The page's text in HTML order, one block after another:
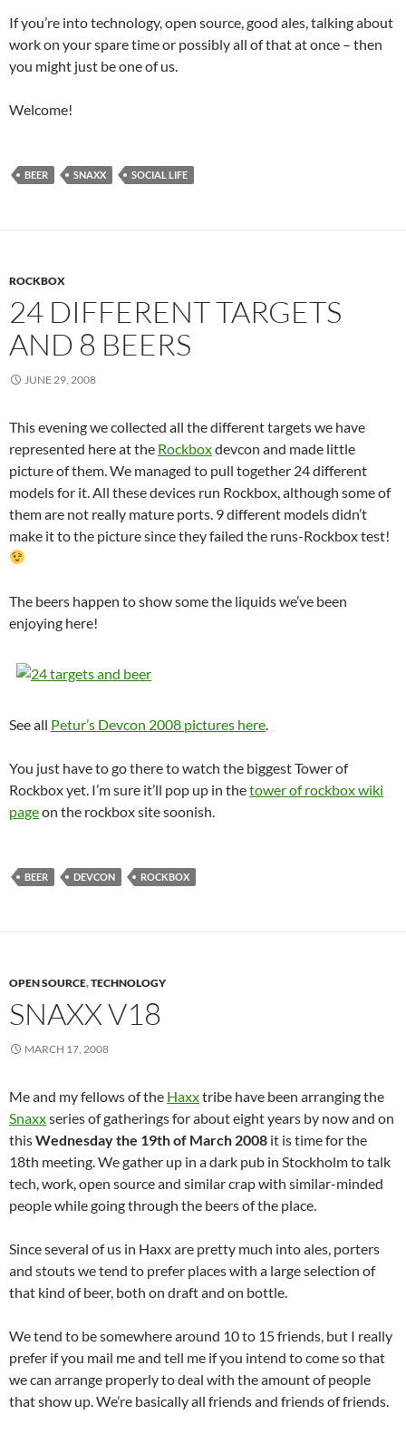
If you’re into technology, open source, good ales, talking about
work on your spare time or possibly all of that at once – then
you might just be one of us.
Welcome!
BEER SNAXX SOCIAL LIFE
ROCKBOX
24 DIFFERENT TARGETS
AND 8 BEERS
JUNE 29, 2008
This evening we collected all the different targets we have
represented here at the Rockboxdevcon and made little
picture of them. We managed to pull together 24 different
models for it. All these devices run Rockbox, although some of
them are not really mature ports. 9 different models didn’t
make it to the picture since they failed the runs-Rockbox test!
The beers happen to show some the liquids we’ve been
enjoying here!
See all Petur’s Devcon 2008 pictures here.
You just have to go there to watch the biggest Tower of
Rockbox yet. I’m sure it’ll pop up in thetower of rockbox wiki
pageon the rockbox site soonish.
BEER DEVCON ROCKBOX
OPEN SOURCE,TECHNOLOGY
SNAXX V18
MARCH 17, 2008
Me and my fellows of the Haxxtribe have been arranging the
Snaxxseries of gatherings for about eight years by now and on
thisWednesday the 19th of March 2008 it is time for the
18th meeting. We gather up in a dark pub in Stockholm to talk
tech, work, open source and similar crap with similar-minded
people while going through the beers of the place.
Since several of us in Haxx are pretty much into ales, porters
and stouts we tend to prefer places with a large selection of
that kind of beer, both on draft and on bottle.
We tend to be somewhere around 10 to 15 friends, but I really
prefer if you mail me and tell me if you intend to come so that
we can arrange properly to deal with the amount of people
that show up. We’re basically all friends and friends of friends.